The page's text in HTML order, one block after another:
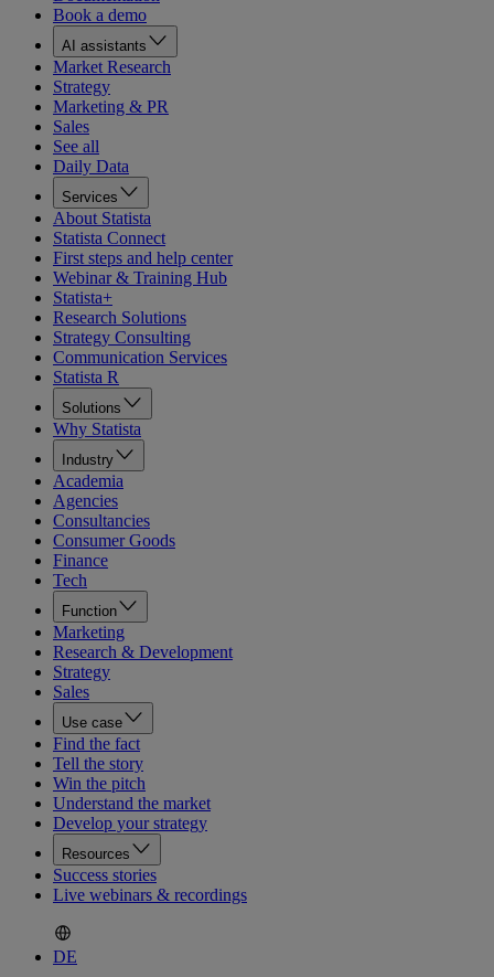
Book a demo
AI assistants
Market Research
Strategy
Marketing & PR
Sales
See all
Daily Data
Services
About Statista
Statista Connect
First steps and help center
Webinar & Training Hub
Statista+
Research Solutions
Strategy Consulting
Communication Services
Statista R
Solutions
Why Statista
Industry
Academia
Agencies
Consultancies
Consumer Goods
Finance
Tech
Function
Marketing
Research & Development
Strategy
Sales
Use case
Find the fact
Tell the story
Win the pitch
Understand the market
Develop your strategy
Resources
Success stories
Live webinars & recordings
DE